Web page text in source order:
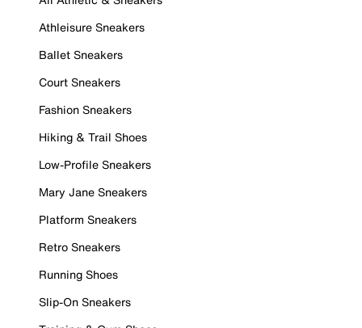
Athleisure Sneakers
Ballet Sneakers
Court Sneakers
Fashion Sneakers
Hiking & Trail Shoes
Low-Profile Sneakers
Mary Jane Sneakers
Platform Sneakers
Retro Sneakers
Running Shoes
Slip-On Sneakers